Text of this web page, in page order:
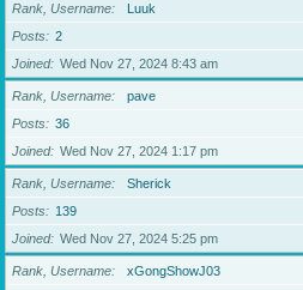
Rank, Username
Luuk
Posts
2
Joined
Wed Nov 27, 2024 8:43 am
Rank, Username
pave
Posts
36
Joined
Wed Nov 27, 2024 1:17 pm
Rank, Username
Sherick
Posts
139
Joined
Wed Nov 27, 2024 5:25 pm
Rank, Username
xGongShowJ03